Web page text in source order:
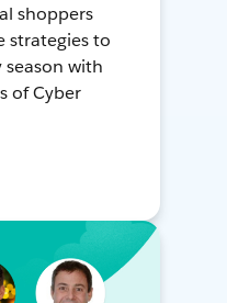
shoppers
strategies to
season with
of Cyber